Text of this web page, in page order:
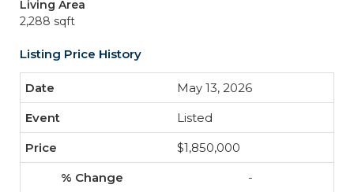
Living Area
2,288 sqft
Listing Price History
May 13, 2026
Listed
$1,850,000
-